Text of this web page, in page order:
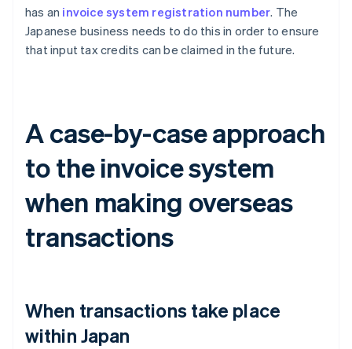
has an invoice system registration number. The
Japanese business needs to do this in order to ensure
that input tax credits can be claimed in the future.
A case-by-case approach
to the invoice system
when making overseas
transactions
When transactions take place
within Japan